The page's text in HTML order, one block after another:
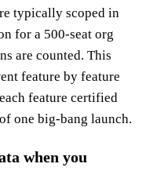
typically scoped in
for a 500-seat org
are counted. This
feature by feature
feature certified
one big-bang launch.
when you